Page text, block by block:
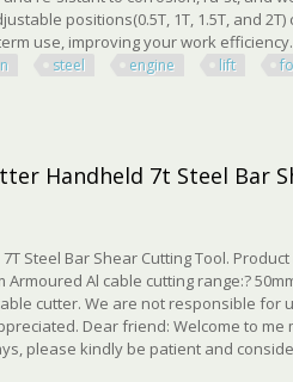
positions(0.5T, 1T, 1.5T, and
use, improving your work
steel engine lift
Handheld 7t Steel Bar
Steel Bar Shear Cutting Tool.
Armoured Al cable cutting range:?
cutter. We are not responsible
Dear friend: Welcome to me
please kindly be patient and